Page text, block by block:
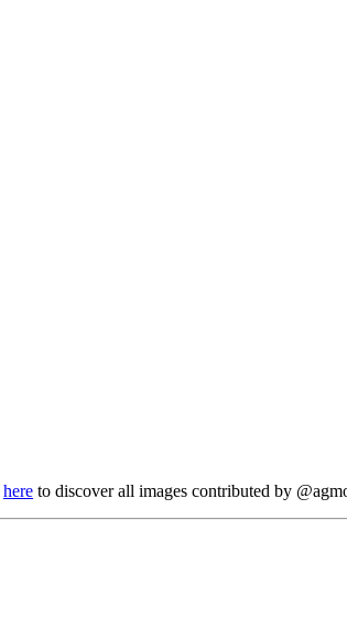
here to discover all images contributed by